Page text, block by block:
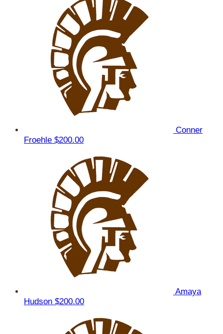
Conner
Froehle $200.00
Amaya
Hudson $200.00